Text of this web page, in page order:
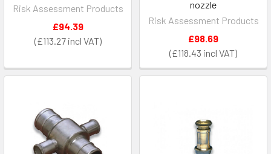
Risk Assessment Products
£113.27
£94.39
nozzle
Risk Assessment Products
£118.43
£98.69